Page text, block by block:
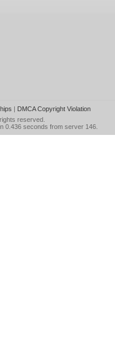
| DMCA Copyright Violation
reserved.
0.436 seconds from server 146.